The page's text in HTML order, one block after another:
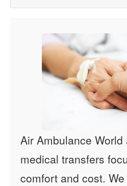
Air Ambulance World
medical transfers
comfort and cost.